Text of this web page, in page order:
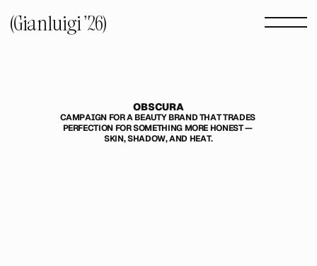
(Gianluigi '26)
OBSCURA
CAMPAIGN FOR A BEAUTY BRAND THAT TRADES
PERFECTION FOR SOMETHING MORE HONEST —
SKIN, SHADOW, AND HEAT.